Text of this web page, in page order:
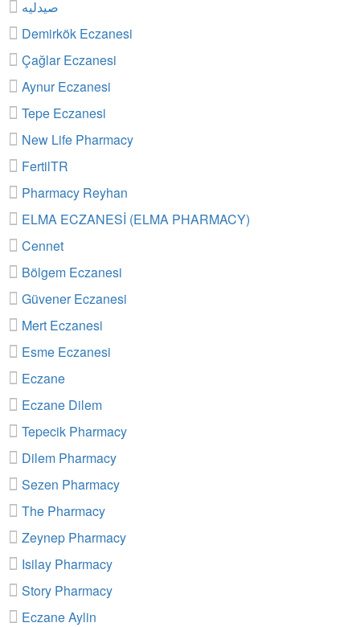
صيدليه
Demirkök Eczanesi
Çağlar Eczanesi
Aynur Eczanesi
Tepe Eczanesi
New Life Pharmacy
FertilTR
Pharmacy Reyhan
ELMA ECZANESİ (ELMA PHARMACY)
Cennet
Bölgem Eczanesi
Güvener Eczanesi
Mert Eczanesi
Esme Eczanesi
Eczane
Eczane Dilem
Tepecik Pharmacy
Dilem Pharmacy
Sezen Pharmacy
The Pharmacy
Zeynep Pharmacy
Isilay Pharmacy
Story Pharmacy
Eczane Aylin